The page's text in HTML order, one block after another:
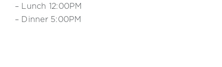
– Lunch 12:00PM
– Dinner 5:00PM